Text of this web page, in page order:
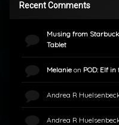
Recent Comments
Musing from
Tablet
Melanieon POD: Elf in
Andrea R
Andrea R